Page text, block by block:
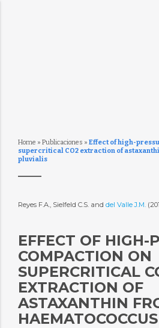
Home » Publicaciones » Effect of high-
supercritical CO2 extraction of
pluvialis
Reyes F.A., Sielfeld C.S. and del Valle J.M.
EFFECT OF HIGH-
COMPACTION ON
SUPERCRITICAL
EXTRACTION OF
ASTAXANTHIN